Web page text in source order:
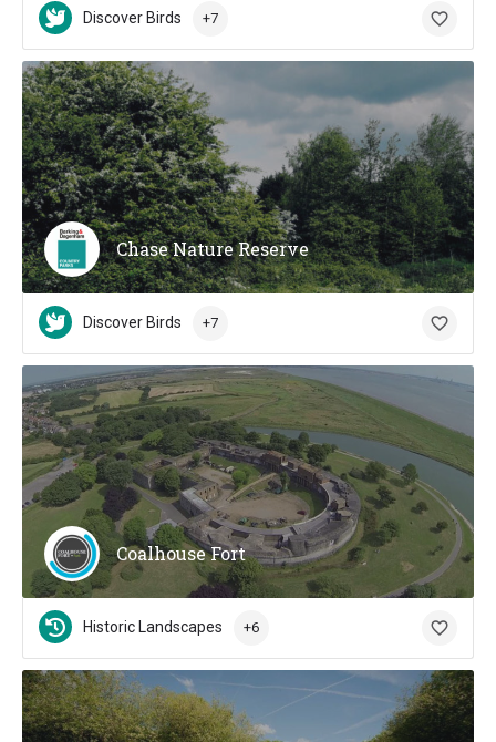
Discover Birds +7
Chase Nature Reserve
Discover Birds +7
Coalhouse Fort
Historic Landscapes +6